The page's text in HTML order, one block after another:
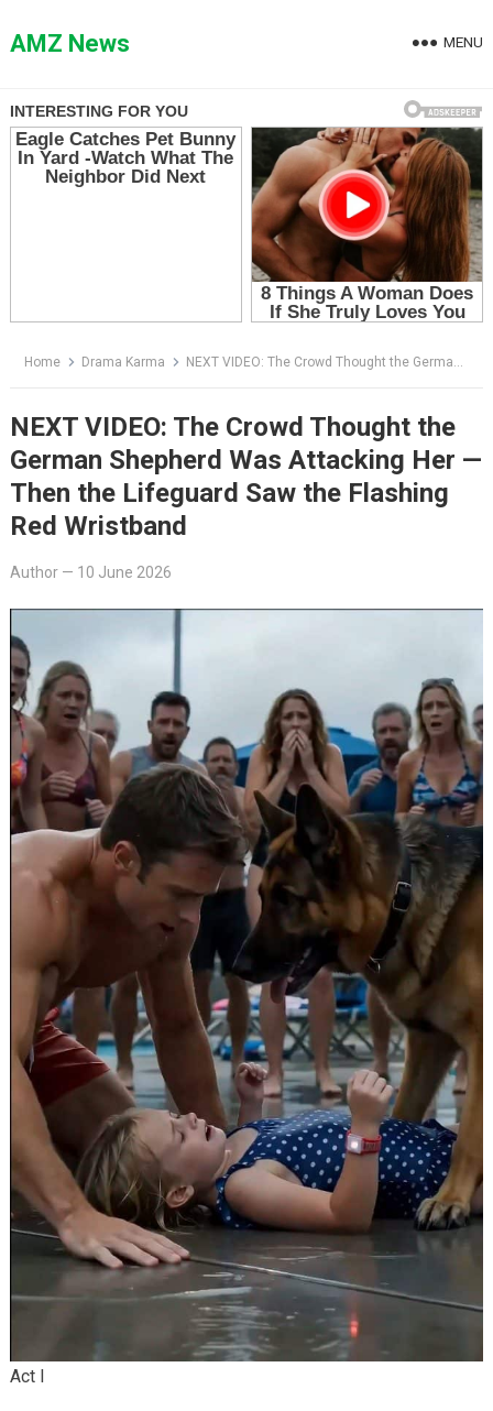
toAMZ News MENU
Home Drama Karma NEXT VIDEO: The Crowd Thought the German Shepherd Was Attacking Her — Then the Lifeguard Saw the Flashing Red Wristband
NEXT VIDEO: The Crowd Thought the
German Shepherd Was Attacking Her —
Then the Lifeguard Saw the Flashing
Red Wristband
Author— 10 June 2026
Act I